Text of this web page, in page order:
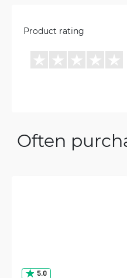
Product rating
Often
5.0